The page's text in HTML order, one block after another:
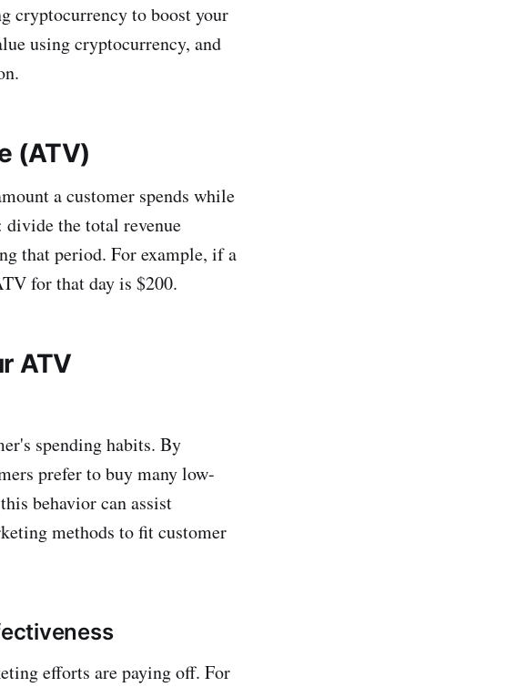
cryptocurrency to boost your
using cryptocurrency, and
(ATV)
a customer spends while
the total revenue
that period. For example, if a
for that day is $200.
ATV
spending habits. By
prefer to buy many low-
behavior can assist
methods to fit customer
efforts are paying off. For